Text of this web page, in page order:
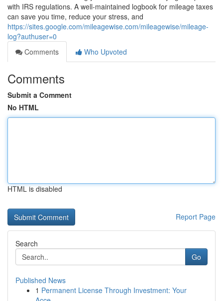
with IRS regulations. A well-maintained logbook for mileage taxes
can save you time, reduce your stress, and
https://sites.google.com/mileagewise.com/mileagewise/mileage-
log?authuser=0
Comments
Who Upvoted
Comments
Submit a Comment
No HTML
HTML is disabled
Report Page
Search
Go
Published News
1 Permanent License Through Investment: Your